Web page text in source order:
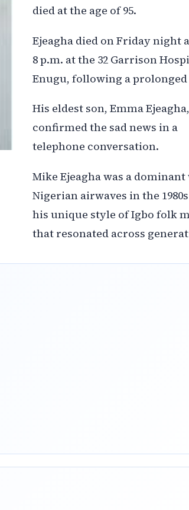
died at the age of 95.
Ejeagha died on Friday night
8 p.m. at the 32 Garrison
Enugu, following a
His eldest son, Emma Ejeagha,
confirmed the sad news in a
telephone conversation.
Mike Ejeagha was a dominant
Nigerian airwaves in the
his unique style of Igbo folk
that resonated across